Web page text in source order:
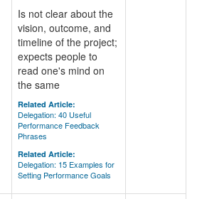
Is not clear about the
vision, outcome, and
timeline of the project;
expects people to
read one's mind on
the same
Related Article:
Delegation: 40 Useful
Performance Feedback
Phrases
Related Article:
Delegation: 15 Examples for
Setting Performance Goals